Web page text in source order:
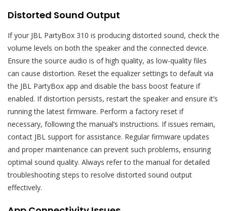
Distorted Sound Output
If your JBL PartyBox 310 is producing distorted sound, check the
volume levels on both the speaker and the connected device.
Ensure the source audio is of high quality, as low-quality files
can cause distortion. Reset the equalizer settings to default via
the JBL PartyBox app and disable the bass boost feature if
enabled. If distortion persists, restart the speaker and ensure it’s
running the latest firmware. Perform a factory reset if
necessary, following the manual’s instructions. If issues remain,
contact JBL support for assistance. Regular firmware updates
and proper maintenance can prevent such problems, ensuring
optimal sound quality. Always refer to the manual for detailed
troubleshooting steps to resolve distorted sound output
effectively.